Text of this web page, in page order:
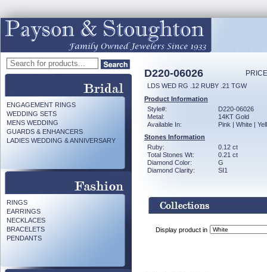
ENGAGEMENT RINGS
WEDDING SETS
MENS WEDDING
GUARDS & ENHANCERS
LADIES WEDDING & ANNIVERSARY
RINGS
EARRINGS
NECKLACES
BRACELETS
PENDANTS
D220-06026
LDS WED RG .12 RUBY .21 TGW
Product Information
Style#:
D220-06026
Metal:
14KT Gold
Available In:
Pink | White |
Stones Information
Ruby:
0.12 ct
Total Stones Wt:
0.21 ct
Diamond Color:
G
Diamond Clarity:
SI1
Display product in